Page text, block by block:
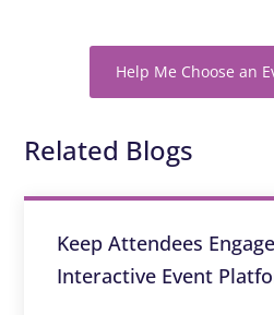
Help Me Choose an
Related Blogs
Keep Attendees
Interactive Event